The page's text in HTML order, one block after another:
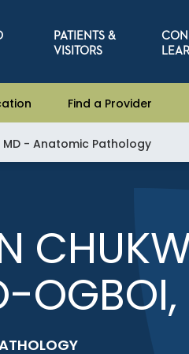
PATIENTS &
VISITORS
Find a Provider
- Anatomic Pathology
OGBOI,